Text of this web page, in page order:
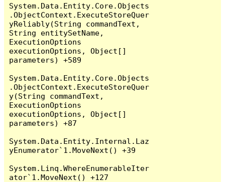
System.Data.Entity.Core.Objects
.ObjectContext.ExecuteStoreQuer
yReliably(String commandText,
String entitySetName,
ExecutionOptions
executionOptions, Object[]
parameters) +589
System.Data.Entity.Core.Objects
.ObjectContext.ExecuteStoreQuer
y(String commandText,
ExecutionOptions
executionOptions, Object[]
parameters) +87
System.Data.Entity.Internal.Laz
yEnumerator`1.MoveNext() +39
System.Linq.WhereEnumerableIter
ator`1.MoveNext() +127